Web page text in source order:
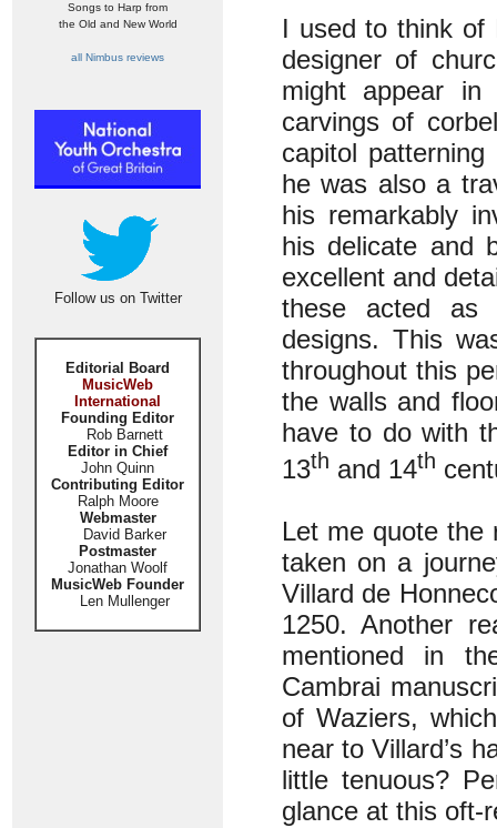
Songs to Harp from
the Old and New World
all Nimbus reviews
Follow us on Twitter
Editorial Board
MusicWeb
International
Founding Editor
Rob Barnett
Editor in Chief
John Quinn
Contributing Editor
Ralph Moore
Webmaster
David Barker
Postmaster
Jonathan Woolf
MusicWeb Founder
Len Mullenger
I used to think of
designer of
might appear
carvings of
capitol
he was also a
his remarkably
his delicate and
excellent and
these acted as
designs. This
throughout this
the walls and
have to do with
13th and 14th
Let me quote the
taken on a
Villard de
1250. Another
mentioned in
Cambrai
of Waziers,
near to Villard’s
little tenuous?
glance at this oft-